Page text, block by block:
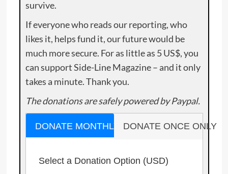
survive.
If everyone who reads our reporting, who
likes it, helps fund it, our future would be
much more secure. For as little as 5 US$, you
can support Side-Line Magazine – and it only
takes a minute. Thank you.
The donations are safely powered by Paypal.
DONATE MONTHLY DONATE ONCE ONLY
Select a Donation Option (USD)